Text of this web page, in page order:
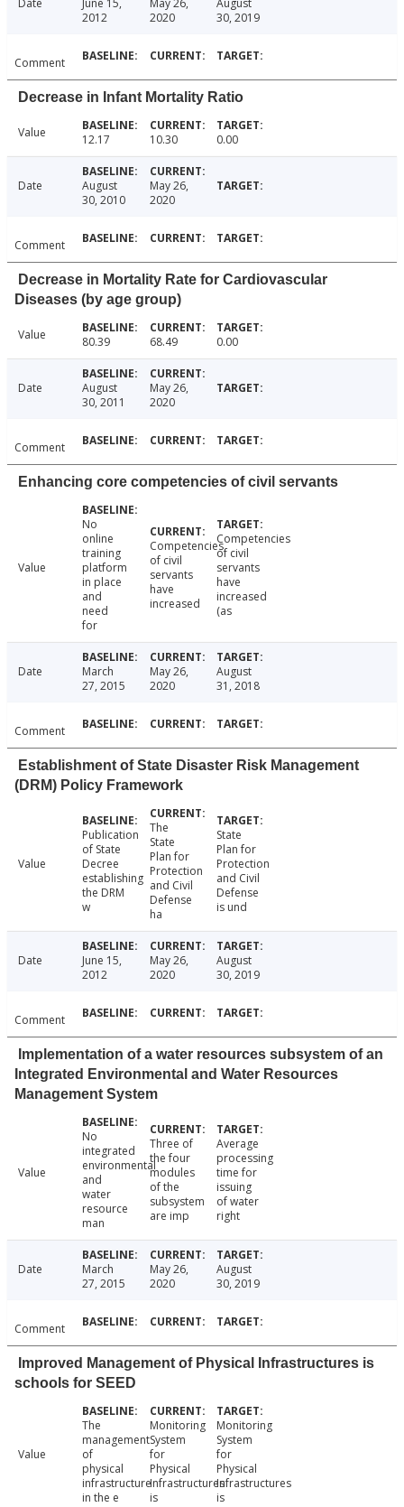
Date
June 15,
2012
May 26,
2020
August
30, 2019
Comment
Decrease in Infant Mortality Ratio
Value 12.17 10.30 0.00
Date
August
30, 2010
May 26,
2020
Comment
Decrease in Mortality Rate for Cardiovascular
Diseases (by age group)
Value 80.39 68.49 0.00
Date
August
30, 2011
May 26,
2020
Comment
Enhancing core competencies of civil servants
Value
No
online
training
platform
in place
and
need
for
Competencies
of civil
servants
have
increased
Competencies
of civil
servants
have
increased
(as
Date
March
27, 2015
May 26,
2020
August
31, 2018
Comment
Establishment of State Disaster Risk Management
(DRM) Policy Framework
Value
Publication
of State
Decree
establishing
the DRM
w
The
State
Plan for
Protection
and Civil
Defense
ha
State
Plan for
Protection
and Civil
Defense
is und
Date
June 15,
2012
May 26,
2020
August
30, 2019
Comment
Implementation of a water resources subsystem of an
Integrated Environmental and Water Resources
Management System
Value
No
integrated
environmental
and
water
resource
man
Three of
the four
modules
of the
subsystem
are imp
Average
processing
time for
issuing
of water
right
Date
March
27, 2015
May 26,
2020
August
30, 2019
Comment
Improved Management of Physical Infrastructures is
schools for SEED
Value
The
management
of
physical
infrastructure
in the e
Monitoring
System
for
Physical
Infrastructures
is
Monitoring
System
for
Physical
Infrastructures
is